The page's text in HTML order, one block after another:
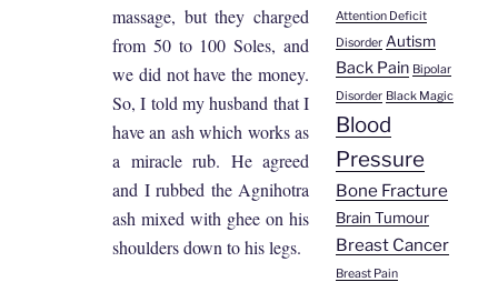
massage, but they charged
from 50 to 100 Soles, and
we did not have the money.
So, I told my husband that I
have an ash which works as
a miracle rub. He agreed
and I rubbed the Agnihotra
ash mixed with ghee on his
shoulders down to his legs.
Attention Deficit
Disorder Autism
Back Pain Bipolar
Disorder Black Magic
Blood
Pressure
Bone Fracture
Brain Tumour
Breast Cancer
Breast Pain